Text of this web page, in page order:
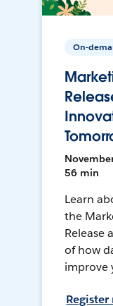
On-
56 min
Learn
the
Release
of how
improve
Register